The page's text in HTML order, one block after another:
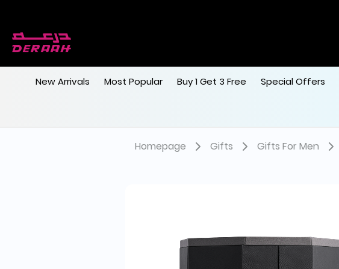
New Arrivals Most Popular Buy 1 Get 3 Free Special Offers
Homepage Gifts Gifts For Men